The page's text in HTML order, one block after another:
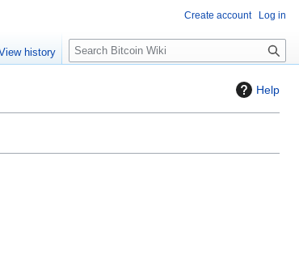
Help
Create account Log in
history
S
e
c